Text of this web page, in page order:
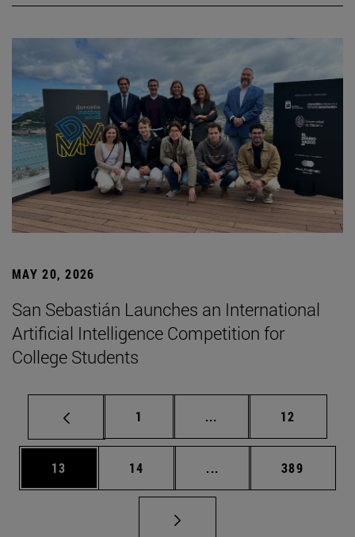
MAY 20, 2026
San Sebastián Launches an International
Artificial Intelligence Competition for
College Students
Page
1 ... Intermediate pages
Page
12
Page
13 Page
14 ... Intermediate pages
Page
389